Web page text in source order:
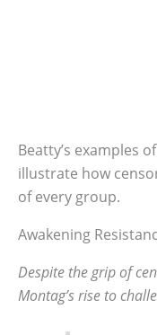
Beatty’s examples
illustrate how
of every group.
Awakening
Despite the grip of
Montag’s rise to